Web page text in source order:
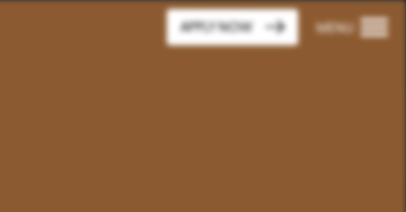
MENU
APPLY NOW